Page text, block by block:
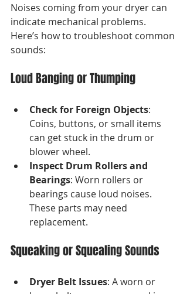
Noises coming from your dryer can
indicate mechanical problems.
Here’s how to troubleshoot common
sounds:
Loud Banging or Thumping
Check for Foreign Objects:
Coins, buttons, or small items
can get stuck in the drum or
blower wheel.
Inspect Drum Rollers and
Bearings: Worn rollers or
bearings cause loud noises.
These parts may need
replacement.
Squeaking or Squealing Sounds
Dryer Belt Issues: A worn or